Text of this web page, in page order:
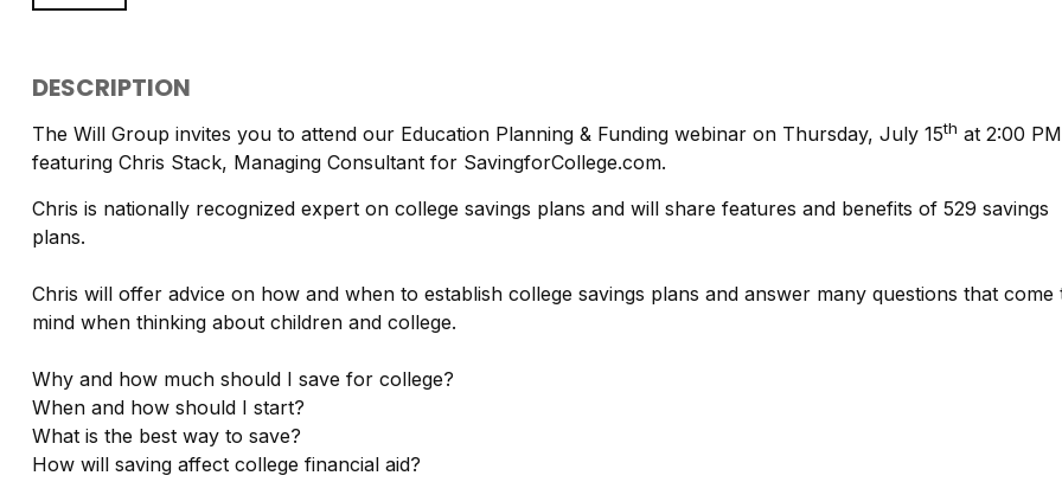
DESCRIPTION
The Will Group invites you to attend our Education Planning & Funding webinar on Thursday, July 15th at 2:00
featuring Chris Stack, Managing Consultant for SavingforCollege.com.
Chris is nationally recognized expert on college savings plans and will share features and benefits of 529 savings
plans.
Chris will offer advice on how and when to establish college savings plans and answer many questions that come
mind when thinking about children and college.
Why and how much should I save for college?
When and how should I start?
What is the best way to save?
How will saving affect college financial aid?